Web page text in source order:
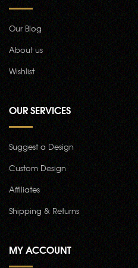
Our Blog
About us
Wishlist
OUR SERVICES
Suggest a Design
Custom Design
Affiliates
Shipping & Returns
MY ACCOUNT